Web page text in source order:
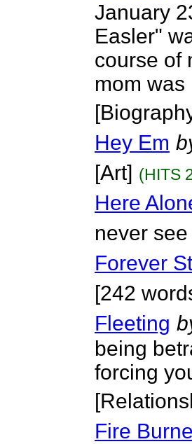
January
Easler"
course of
mom was
Hey Em
[Art] (HITS
Here
never
Forever
[242
Fleeting
being
forcing
Fire